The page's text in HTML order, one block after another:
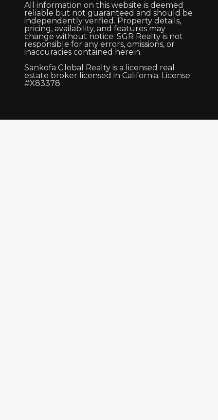
All information on this website is deemed
reliable but not guaranteed and should be
independently verified. Property details,
pricing, availability, and features may
change without notice. SGR Realty is not
responsible for any errors, omissions, or
inaccuracies contained herein.
Sankofa Global Realty is a licensed real
estate broker licensed in California. License
#X83378